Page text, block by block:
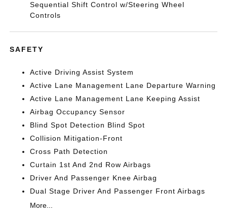
Sequential Shift Control w/Steering Wheel
Controls
SAFETY
Active Driving Assist System
Active Lane Management Lane Departure Warning
Active Lane Management Lane Keeping Assist
Airbag Occupancy Sensor
Blind Spot Detection Blind Spot
Collision Mitigation-Front
Cross Path Detection
Curtain 1st And 2nd Row Airbags
Driver And Passenger Knee Airbag
Dual Stage Driver And Passenger Front Airbags
More...